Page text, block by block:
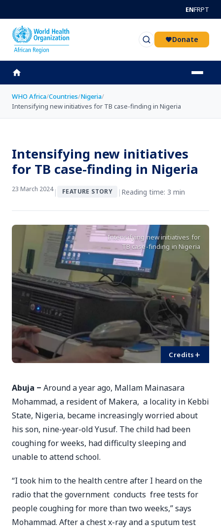
ENFRPT
Donate
WHO Africa/Countries/Nigeria/
Intensifying new initiatives for TB case-finding in Nigeria
Intensifying new initiatives
for TB case-finding in Nigeria
23 March 2024| FEATURE STORY | Reading time: 3 min
Intensifying new initiatives for
TB case-finding in Nigeria
Credits +
Abuja ‒ Around a year ago, Mallam Mainasara
Mohammad, a resident of Makera, a locality in Kebbi
State, Nigeria, became increasingly worried about
his son, nine-year-old Yusuf. The child had been
coughing for weeks, had difficulty sleeping and
unable to attend school.
“I took him to the health centre after I heard on the
radio that the government conducts free tests for
people coughing for more than two weeks,” says
Mohammad. After a chest x-ray and a sputum test